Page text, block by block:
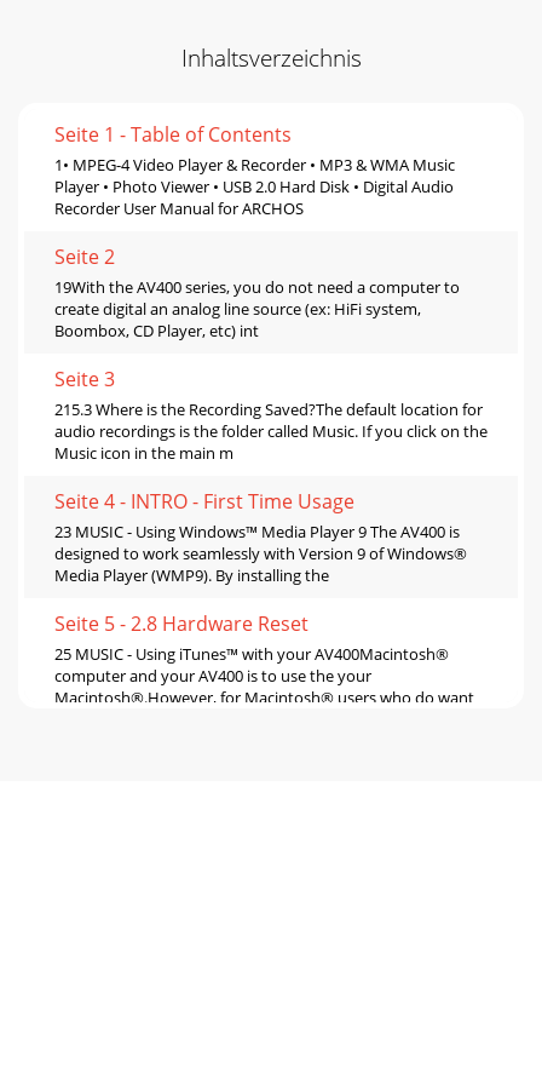
Inhaltsverzeichnis
Seite 1 - Table of Contents
1• MPEG-4 Video Player & Recorder • MP3 & WMA Music
Player • Photo Viewer • USB 2.0 Hard Disk • Digital Audio
Recorder User Manual for ARCHOS
Seite 2
19With the AV400 series, you do not need a computer to
create digital an analog line source (ex: HiFi system,
Boombox, CD Player, etc) int
Seite 3
215.3 Where is the Recording Saved?The default location for
audio recordings is the folder called Music. If you click on the
Music icon in the main m
Seite 4 - INTRO - First Time Usage
23 MUSIC - Using Windows™ Media Player 9 The AV400 is
designed to work seamlessly with Version 9 of Windows®
Media Player (WMP9). By installing the
Seite 5 - 2.8 Hardware Reset
25 MUSIC - Using iTunes™ with your AV400Macintosh®
computer and your AV400 is to use the your
Macintosh®.However, for Macintosh® users who do want